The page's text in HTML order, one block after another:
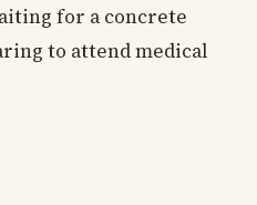
for a concrete
to attend medical